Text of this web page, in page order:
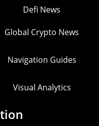
Defi News
Global Crypto News
Navigation Guides
Visual Analytics